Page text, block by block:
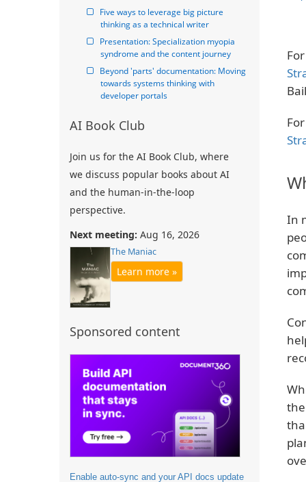
Five ways to leverage big picture
thinking as a technical writer
Presentation: Specialization myopia
syndrome and the content journey
Beyond 'parts' documentation: Moving
towards systems thinking with
developer portals
AI Book Club
Join us for the AI Book Club, where
we discuss popular books about AI
and the human-in-the-loop
perspective.
Next meeting: Aug 16, 2026
The Maniac
Learn more »
Sponsored content
Enable auto-sync and your API docs update
In